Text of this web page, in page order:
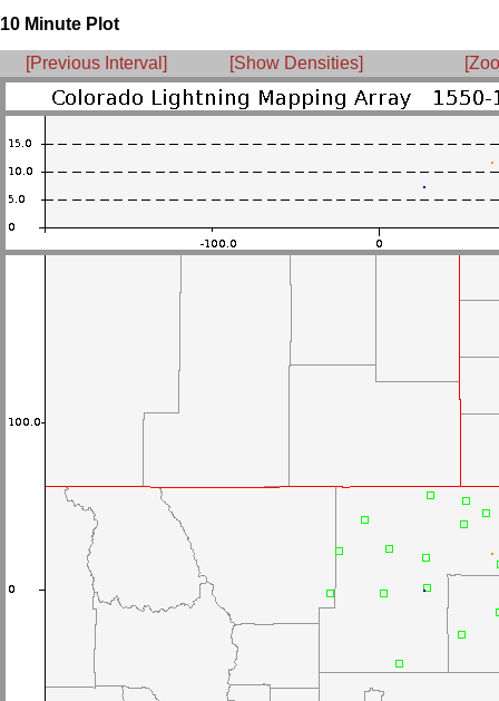
10 Minute Plot
[Previous Interval] [Show Densities]